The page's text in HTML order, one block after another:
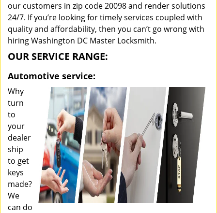
our customers in zip code 20098 and render solutions
24/7. If you’re looking for timely services coupled with
quality and affordability, then you can’t go wrong with
hiring Washington DC Master Locksmith.
OUR SERVICE RANGE:
Automotive service:
Why
turn
to
your
dealer
ship
to get
keys
made?
We
can do